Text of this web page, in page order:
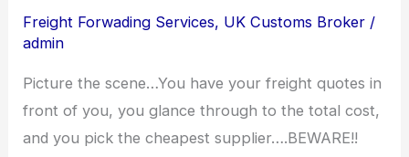
Freight Forwading Services, UK Customs Broker /
admin
Picture the scene…You have your freight quotes in
front of you, you glance through to the total cost,
and you pick the cheapest supplier….BEWARE!!
for
a
Freight
Fowarder…